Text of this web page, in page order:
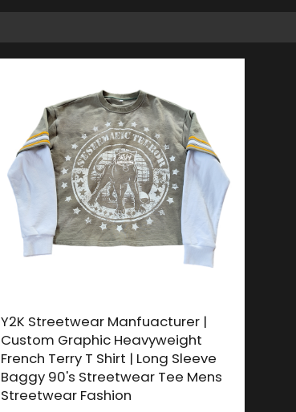
Y2K Streetwear Manfuacturer |
Custom Graphic Heavyweight
French Terry T Shirt | Long Sleeve
Baggy 90's Streetwear Tee Mens
Streetwear Fashion